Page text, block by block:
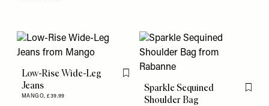
Low-Rise Wide-Leg
Jeans
MANGO,£39.99
Flag this item
Sparkle Sequined
Shoulder Bag
Flag